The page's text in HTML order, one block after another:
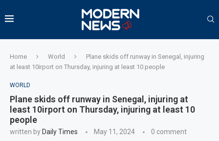
Home World
Plane skids off runway in Senegal, injuring
at least 10irport on Thursday, injuring at least 10 people
WORLD
Plane skids off runway in Senegal, injuring at
least 10irport on Thursday, injuring at least 10
people
written by Daily Times May 11, 2024 0 comment